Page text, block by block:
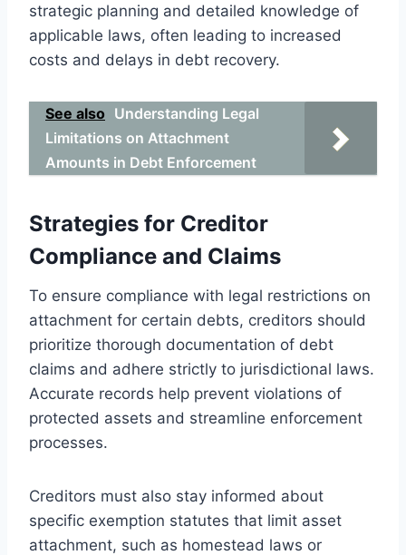
strategic planning and detailed knowledge of
applicable laws, often leading to increased
costs and delays in debt recovery.
See also Understanding Legal
Limitations on Attachment
Amounts in Debt Enforcement
Strategies for Creditor
Compliance and Claims
To ensure compliance with legal restrictions on
attachment for certain debts, creditors should
prioritize thorough documentation of debt
claims and adhere strictly to jurisdictional laws.
Accurate records help prevent violations of
protected assets and streamline enforcement
processes.
Creditors must also stay informed about
specific exemption statutes that limit asset
attachment, such as homestead laws or